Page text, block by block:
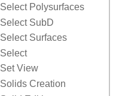
Select Polysurfaces
Select SubD
Select Surfaces
Select
Set View
Solids Creation